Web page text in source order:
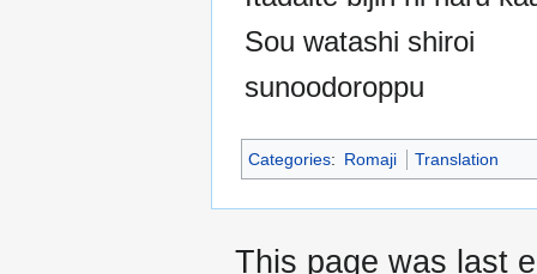
Sou watashi shiroi
sunoodoroppu
Categories: Romaji Translation
This page was last